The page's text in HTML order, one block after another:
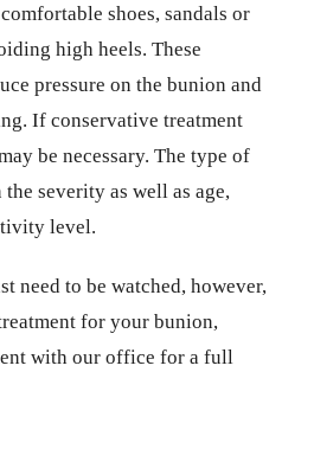
shoes, sandals or
high heels. These
pressure on the bunion and
If conservative treatment
be necessary. The type of
severity as well as age,
level.
need to be watched, however,
for your bunion,
with our office for a full